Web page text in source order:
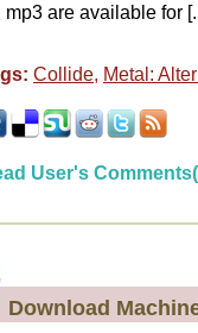
mp3 are available for
Collide, Metal:
User's
Download